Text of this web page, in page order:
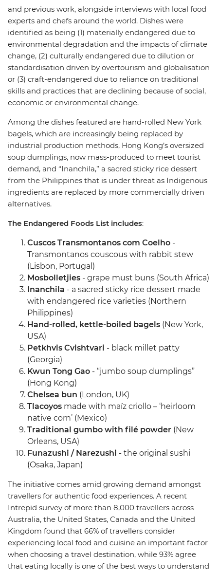
and previous work, alongside interviews with local food
experts and chefs around the world. Dishes were
identified as being (1) materially endangered due to
environmental degradation and the impacts of climate
change, (2) culturally endangered due to dilution or
standardisation driven by overtourism and globalisation
or (3) craft-endangered due to reliance on traditional
skills and practices that are declining because of social,
economic or environmental change.
Among the dishes featured are hand-rolled New York
bagels, which are increasingly being replaced by
industrial production methods, Hong Kong’s oversized
soup dumplings, now mass-produced to meet tourist
demand, and “Inanchila,” a sacred sticky rice dessert
from the Philippines that is under threat as Indigenous
ingredients are replaced by more commercially driven
alternatives.
The Endangered Foods List includes:
Cuscos Transmontanos com Coelho -
Transmontanos couscous with rabbit stew
(Lisbon, Portugal)
Mosbolletjies - grape must buns (South Africa)
Inanchila - a sacred sticky rice dessert made
with endangered rice varieties (Northern
Philippines)
Hand-rolled, kettle-boiled bagels (New York,
USA)
Petkhvis Cvishtvari - black millet patty
(Georgia)
Kwun Tong Gao - “jumbo soup dumplings”
(Hong Kong)
Chelsea bun (London, UK)
Tlacoyos made with maíz criollo – ‘heirloom
native corn’ (Mexico)
Traditional gumbo with filé powder (New
Orleans, USA)
Funazushi / Narezushi - the original sushi
(Osaka, Japan)
The initiative comes amid growing demand amongst
travellers for authentic food experiences. A recent
Intrepid survey of more than 8,000 travellers across
Australia, the United States, Canada and the United
Kingdom found that 66% of travellers consider
experiencing local food and cuisine an important factor
when choosing a travel destination, while 93% agree
that eating locally is one of the best ways to understand